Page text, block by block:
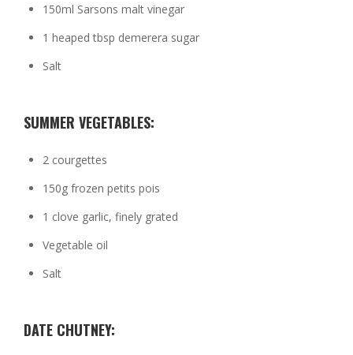
150ml Sarsons malt vinegar
1 heaped tbsp demerera sugar
Salt
SUMMER VEGETABLES:
2 courgettes
150g frozen petits pois
1 clove garlic, finely grated
Vegetable oil
Salt
DATE CHUTNEY: